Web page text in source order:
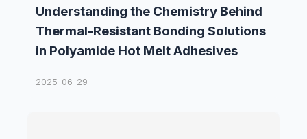
Understanding the Chemistry Behind
Thermal-Resistant Bonding Solutions
in Polyamide Hot Melt Adhesives
2025-06-29